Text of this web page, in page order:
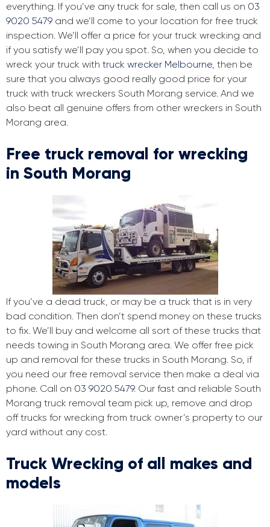
everything. If you’ve any truck for sale, then call us on 03
9020 5479 and we’ll come to your location for free truck
inspection. We’ll offer a price for your truck wrecking and
if you satisfy we’ll pay you spot. So, when you decide to
wreck your truck with truck wrecker Melbourne, then be
sure that you always good really good price for your
truck with truck wreckers South Morang service. And we
also beat all genuine offers from other wreckers in South
Morang area.
Free truck removal for wrecking
in South Morang
If you’ve a dead truck, or may be a truck that is in very
bad condition. Then don’t spend money on these trucks
to fix. We’ll buy and welcome all sort of these trucks that
needs towing in South Morang area. We offer free pick
up and removal for these trucks in South Morang. So, if
you need our free removal service then make a deal via
phone. Call on 03 9020 5479. Our fast and reliable South
Morang truck removal team pick up, remove and drop
off trucks for wrecking from truck owner’s property to our
yard without any cost.
Truck Wrecking of all makes and
models